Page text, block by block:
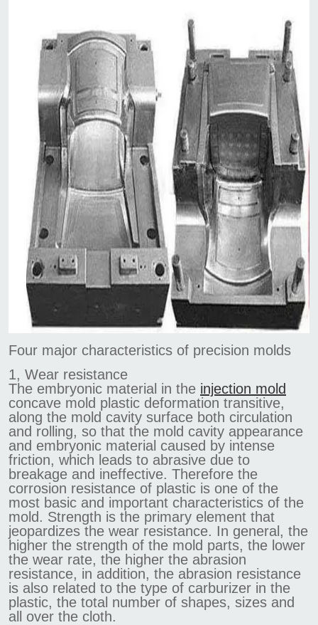
Four major characteristics of precision molds
1, Wear resistance
The embryonic material in the injection mold
concave mold plastic deformation transitive,
along the mold cavity surface both circulation
and rolling, so that the mold cavity appearance
and embryonic material caused by intense
friction, which leads to abrasive due to
breakage and ineffective. Therefore the
corrosion resistance of plastic is one of the
most basic and important characteristics of the
mold. Strength is the primary element that
jeopardizes the wear resistance. In general, the
higher the strength of the mold parts, the lower
the wear rate, the higher the abrasion
resistance, in addition, the abrasion resistance
is also related to the type of carburizer in the
plastic, the total number of shapes, sizes and
all over the cloth.